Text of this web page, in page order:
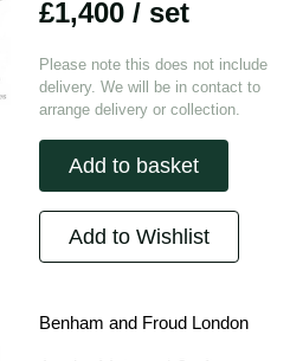
£1,400 / set
Please note this does not include
delivery. We will be in contact to
arrange delivery or collection.
Add to basket
Add to Wishlist
Benham and Froud London